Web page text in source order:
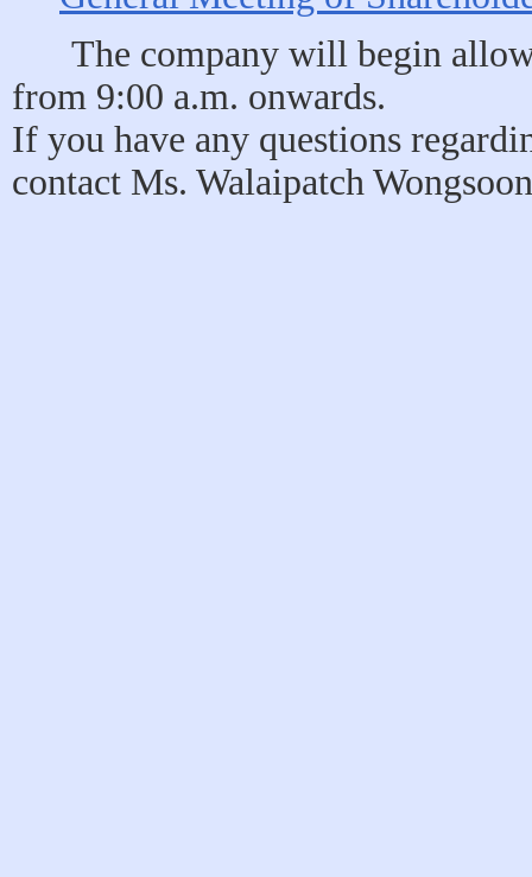
The company will begin
from 9:00 a.m. onwards.
If you have any questions
contact Ms. Walaipatch